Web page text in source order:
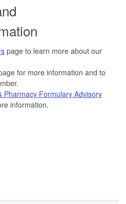
page to learn more about our
for more information and to
Pharmacy Formulary Advisory
information.